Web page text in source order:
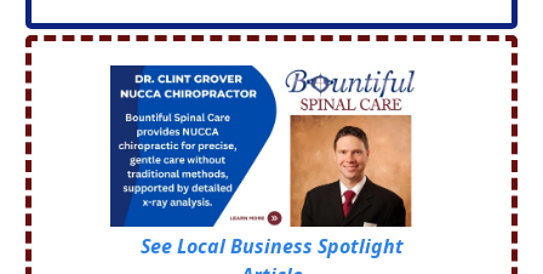
See Local Business Spotlight